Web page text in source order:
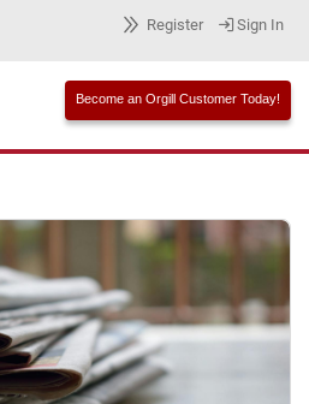
Register Sign In
Become an Orgill Customer Today!